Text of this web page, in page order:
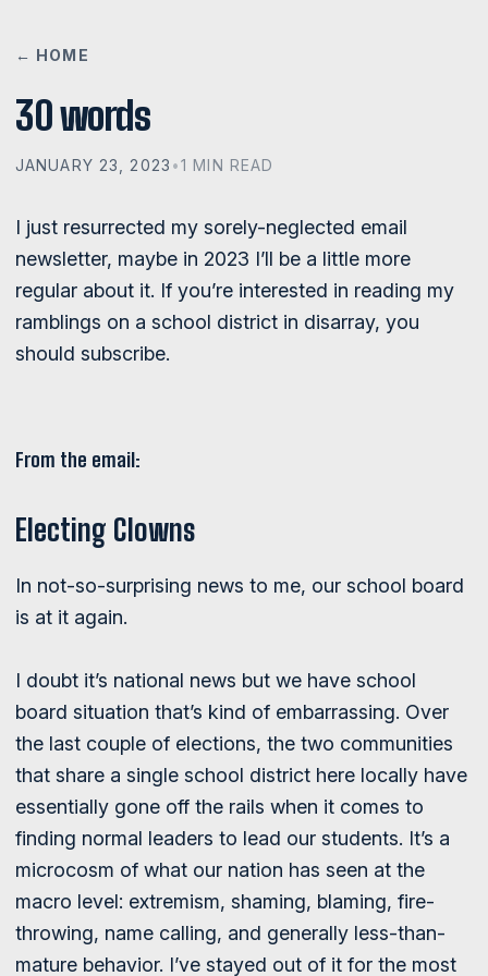
← HOME
30 words
JANUARY 23, 2023 •1 MIN READ
I just resurrected my sorely-neglected email
newsletter, maybe in 2023 I’ll be a little more
regular about it. If you’re interested in reading my
ramblings on a school district in disarray, you
should subscribe.
From the email:
Electing Clowns
In not-so-surprising news to me, our school board
is at it again.
I doubt it’s national news but we have school
board situation that’s kind of embarrassing. Over
the last couple of elections, the two communities
that share a single school district here locally have
essentially gone off the rails when it comes to
finding normal leaders to lead our students. It’s a
microcosm of what our nation has seen at the
macro level: extremism, shaming, blaming, fire-
throwing, name calling, and generally less-than-
mature behavior. I’ve stayed out of it for the most